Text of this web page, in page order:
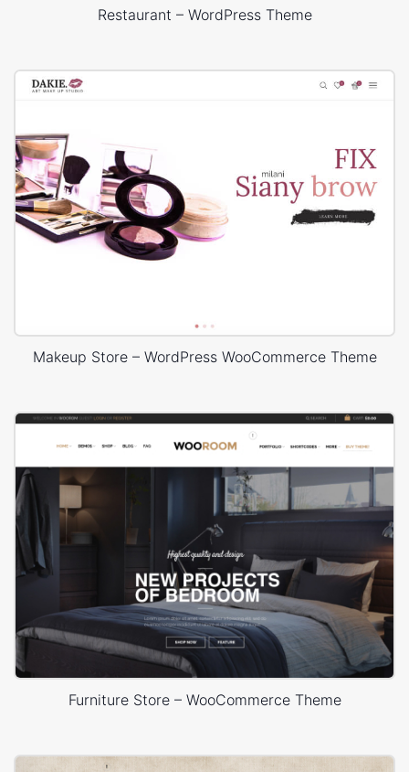
Restaurant – WordPress Theme
Makeup Store – WordPress WooCommerce Theme
Furniture Store – WooCommerce Theme